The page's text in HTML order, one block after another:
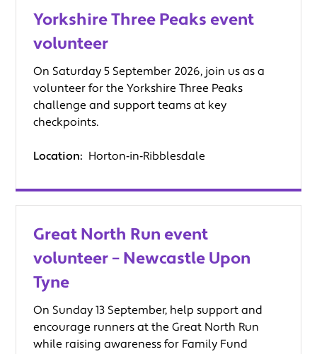
Yorkshire Three Peaks event
volunteer
On Saturday 5 September 2026, join us as a
volunteer for the Yorkshire Three Peaks
challenge and support teams at key
checkpoints.
Location: Horton‑in‑Ribblesdale
Great North Run event
volunteer – Newcastle Upon
Tyne
On Sunday 13 September, help support and
encourage runners at the Great North Run
while raising awareness for Family Fund